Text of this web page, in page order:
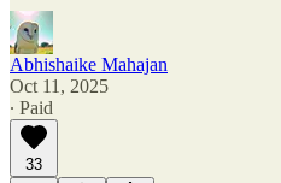
Abhishaike Mahajan
Oct 11, 2025
∙ Paid
33